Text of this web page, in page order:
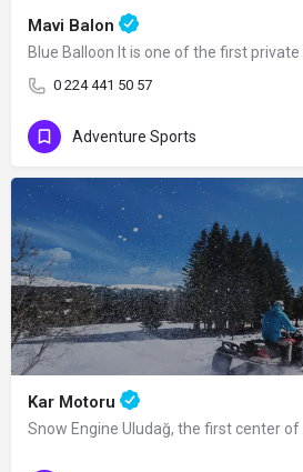
Mavi Balon
0 224 441 50 57
Adventure Sports
Kar Motoru